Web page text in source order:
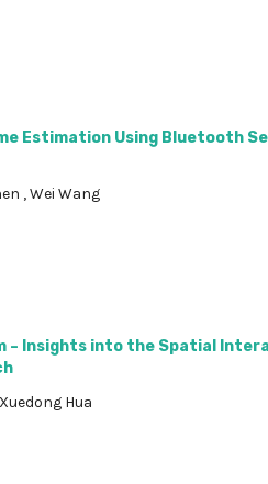
Estimation Using Bluetooth
,Wei Wang
– Insights into the Spatial
Xuedong Hua